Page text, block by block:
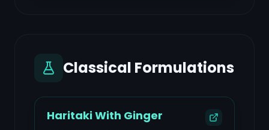
Classical Formulations
Haritaki With Ginger